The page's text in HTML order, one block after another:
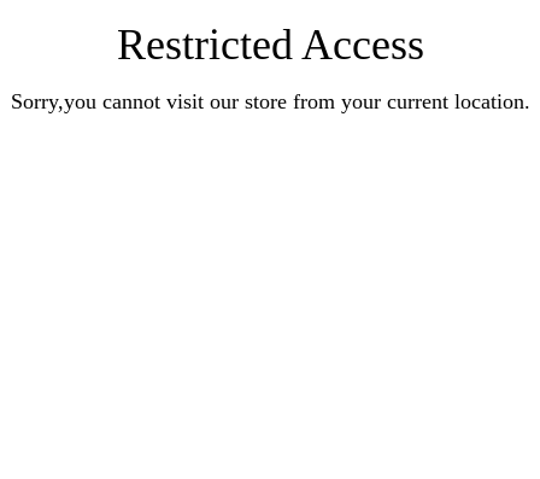
Restricted Access
Sorry,you cannot visit our store from your current location.